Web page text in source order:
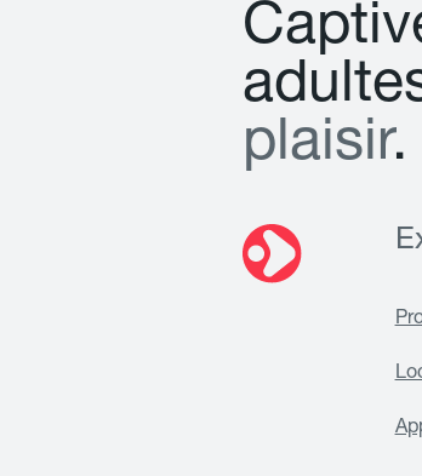
Captiv
adulte
plaisir.